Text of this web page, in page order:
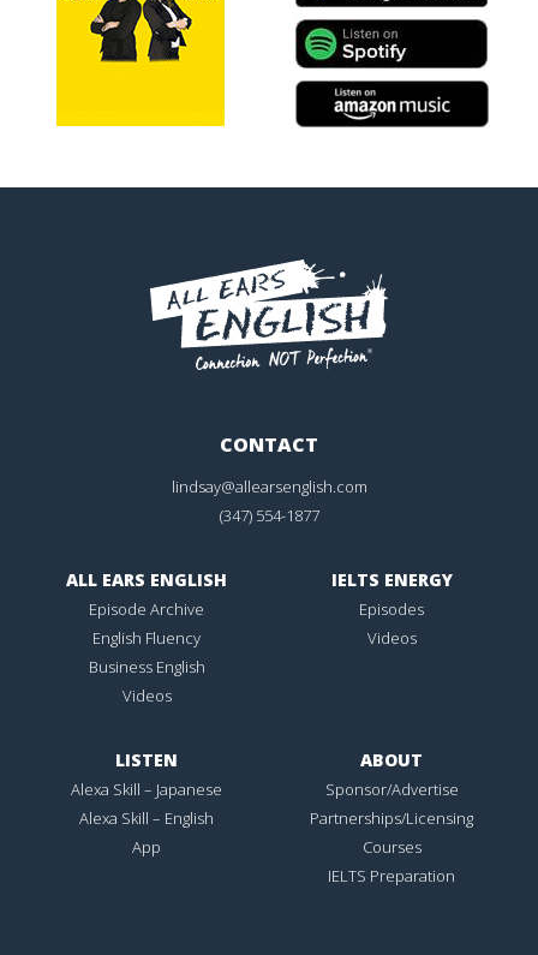
CONTACT
lindsay@allearsenglish.com
(347) 554-1877
ALL EARS ENGLISH
Episode Archive
English Fluency
Business English
Videos
IELTS ENERGY
Episodes
Videos
LISTEN
Alexa Skill – Japanese
Alexa Skill – English
App
ABOUT
Sponsor/Advertise
Partnerships/Licensing
Courses
IELTS Preparation